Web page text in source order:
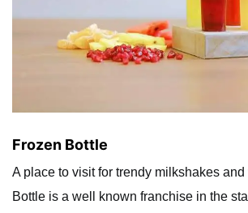
Frozen Bottle
A place to visit for trendy milkshakes
Bottle is a well known franchise in the